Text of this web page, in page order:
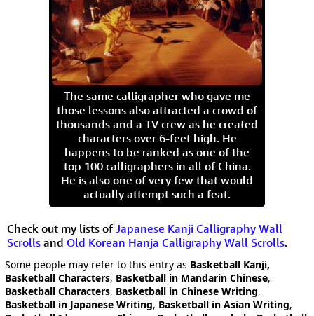
The same calligrapher who gave me
those lessons also attracted a crowd of
thousands and a TV crew as he created
characters over 6-feet high. He
happens to be ranked as one of the
top 100 calligraphers in all of China.
He is also one of very few that would
actually attempt such a feat.
Check out my lists of Japanese Kanji Calligraphy Wall
Scrolls and Old Korean Hanja Calligraphy Wall Scrolls.
Some people may refer to this entry as Basketball Kanji,
Basketball Characters, Basketball in Mandarin Chinese,
Basketball Characters, Basketball in Chinese Writing,
Basketball in Japanese Writing, Basketball in Asian Writing,